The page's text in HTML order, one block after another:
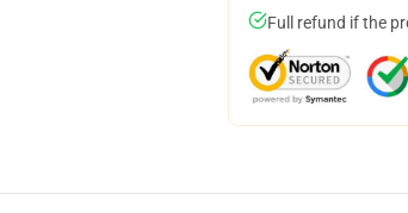
Full refund if the